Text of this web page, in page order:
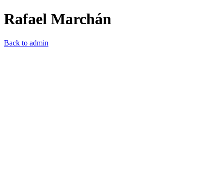
Rafael Marchán
Back to admin